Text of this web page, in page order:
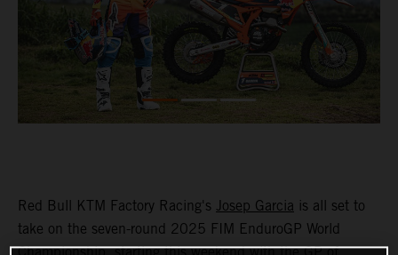
Red Bull KTM Factory Racing's Josep Garcia is all set to
take on the seven-round 2025 FIM EnduroGP World
Championship, starting this weekend with the GP of